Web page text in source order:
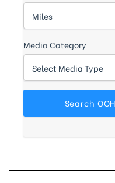
Media Category